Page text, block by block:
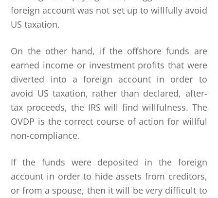
foreign account was not set up to willfully avoid
US taxation.
On the other hand, if the offshore funds are
earned income or investment profits that were
diverted into a foreign account in order to
avoid US taxation, rather than declared, after-
tax proceeds, the IRS will find willfulness. The
OVDP is the correct course of action for willful
non-compliance.
If the funds were deposited in the foreign
account in order to hide assets from creditors,
or from a spouse, then it will be very difficult to